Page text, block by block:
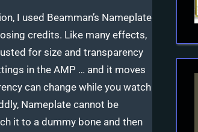
I used Beamman’s Nameplate
credits. Like many effects,
for size and transparency
in the AMP … and it moves
can change while you watch
Nameplate cannot be
it to a dummy bone and then